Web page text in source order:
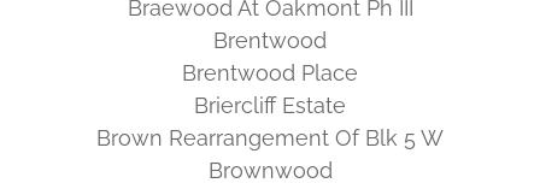
Braewood At Oakmont Ph III
Brentwood
Brentwood Place
Briercliff Estate
Brown Rearrangement Of Blk 5 W
Brownwood